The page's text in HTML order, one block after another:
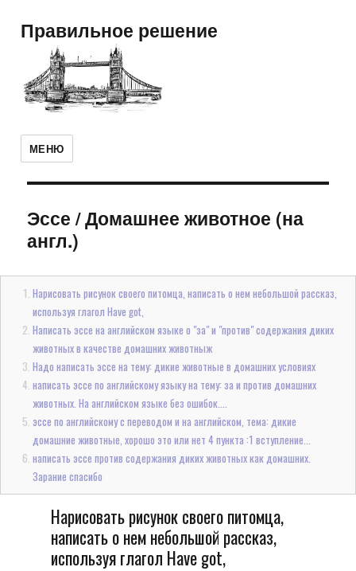
Правильное решение
МЕНЮ
Эссе/Домашнее животное (на
англ.)
Нарисовать рисунок своего питомца, написать о нем небольшой рассказ,
используя глагол Have got,
Написать эссе на английском языке о "за" и "против" содержания диких
животных в качестве домашних животныж
Надо написать эссе на тему: дикие животные в домашних условиях
написать эссе по английскому языку на тему: за и против домашних
животных. На английском языке без ошибок....
эссе по английскому с переводом и на английском, тема: дикие
домашние животные, хорошо это или нет 4 пункта :1 вступление...
написать эссе против содержания диких животных как домашних.
Зарание спасибо
Нарисовать рисунок своего питомца,
написать о нем небольшой рассказ,
используя глагол Have got,